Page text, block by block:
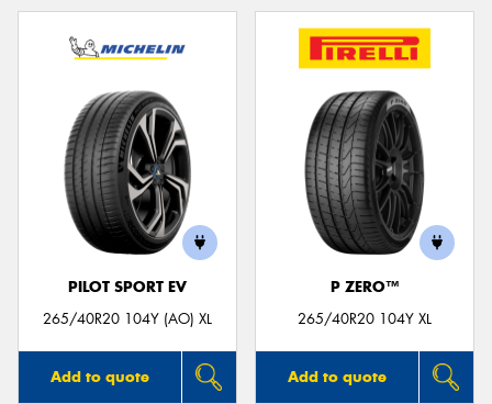
PILOT SPORT EV
265/40R20 104Y (AO) XL
Add to quote
P ZERO™
265/40R20 104Y XL
Add to quote